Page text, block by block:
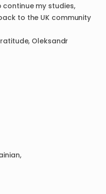
continue my studies​,​
to the UK community
​,​ Oleksandr